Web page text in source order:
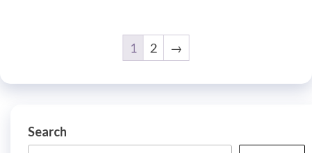
1 2 →
Search